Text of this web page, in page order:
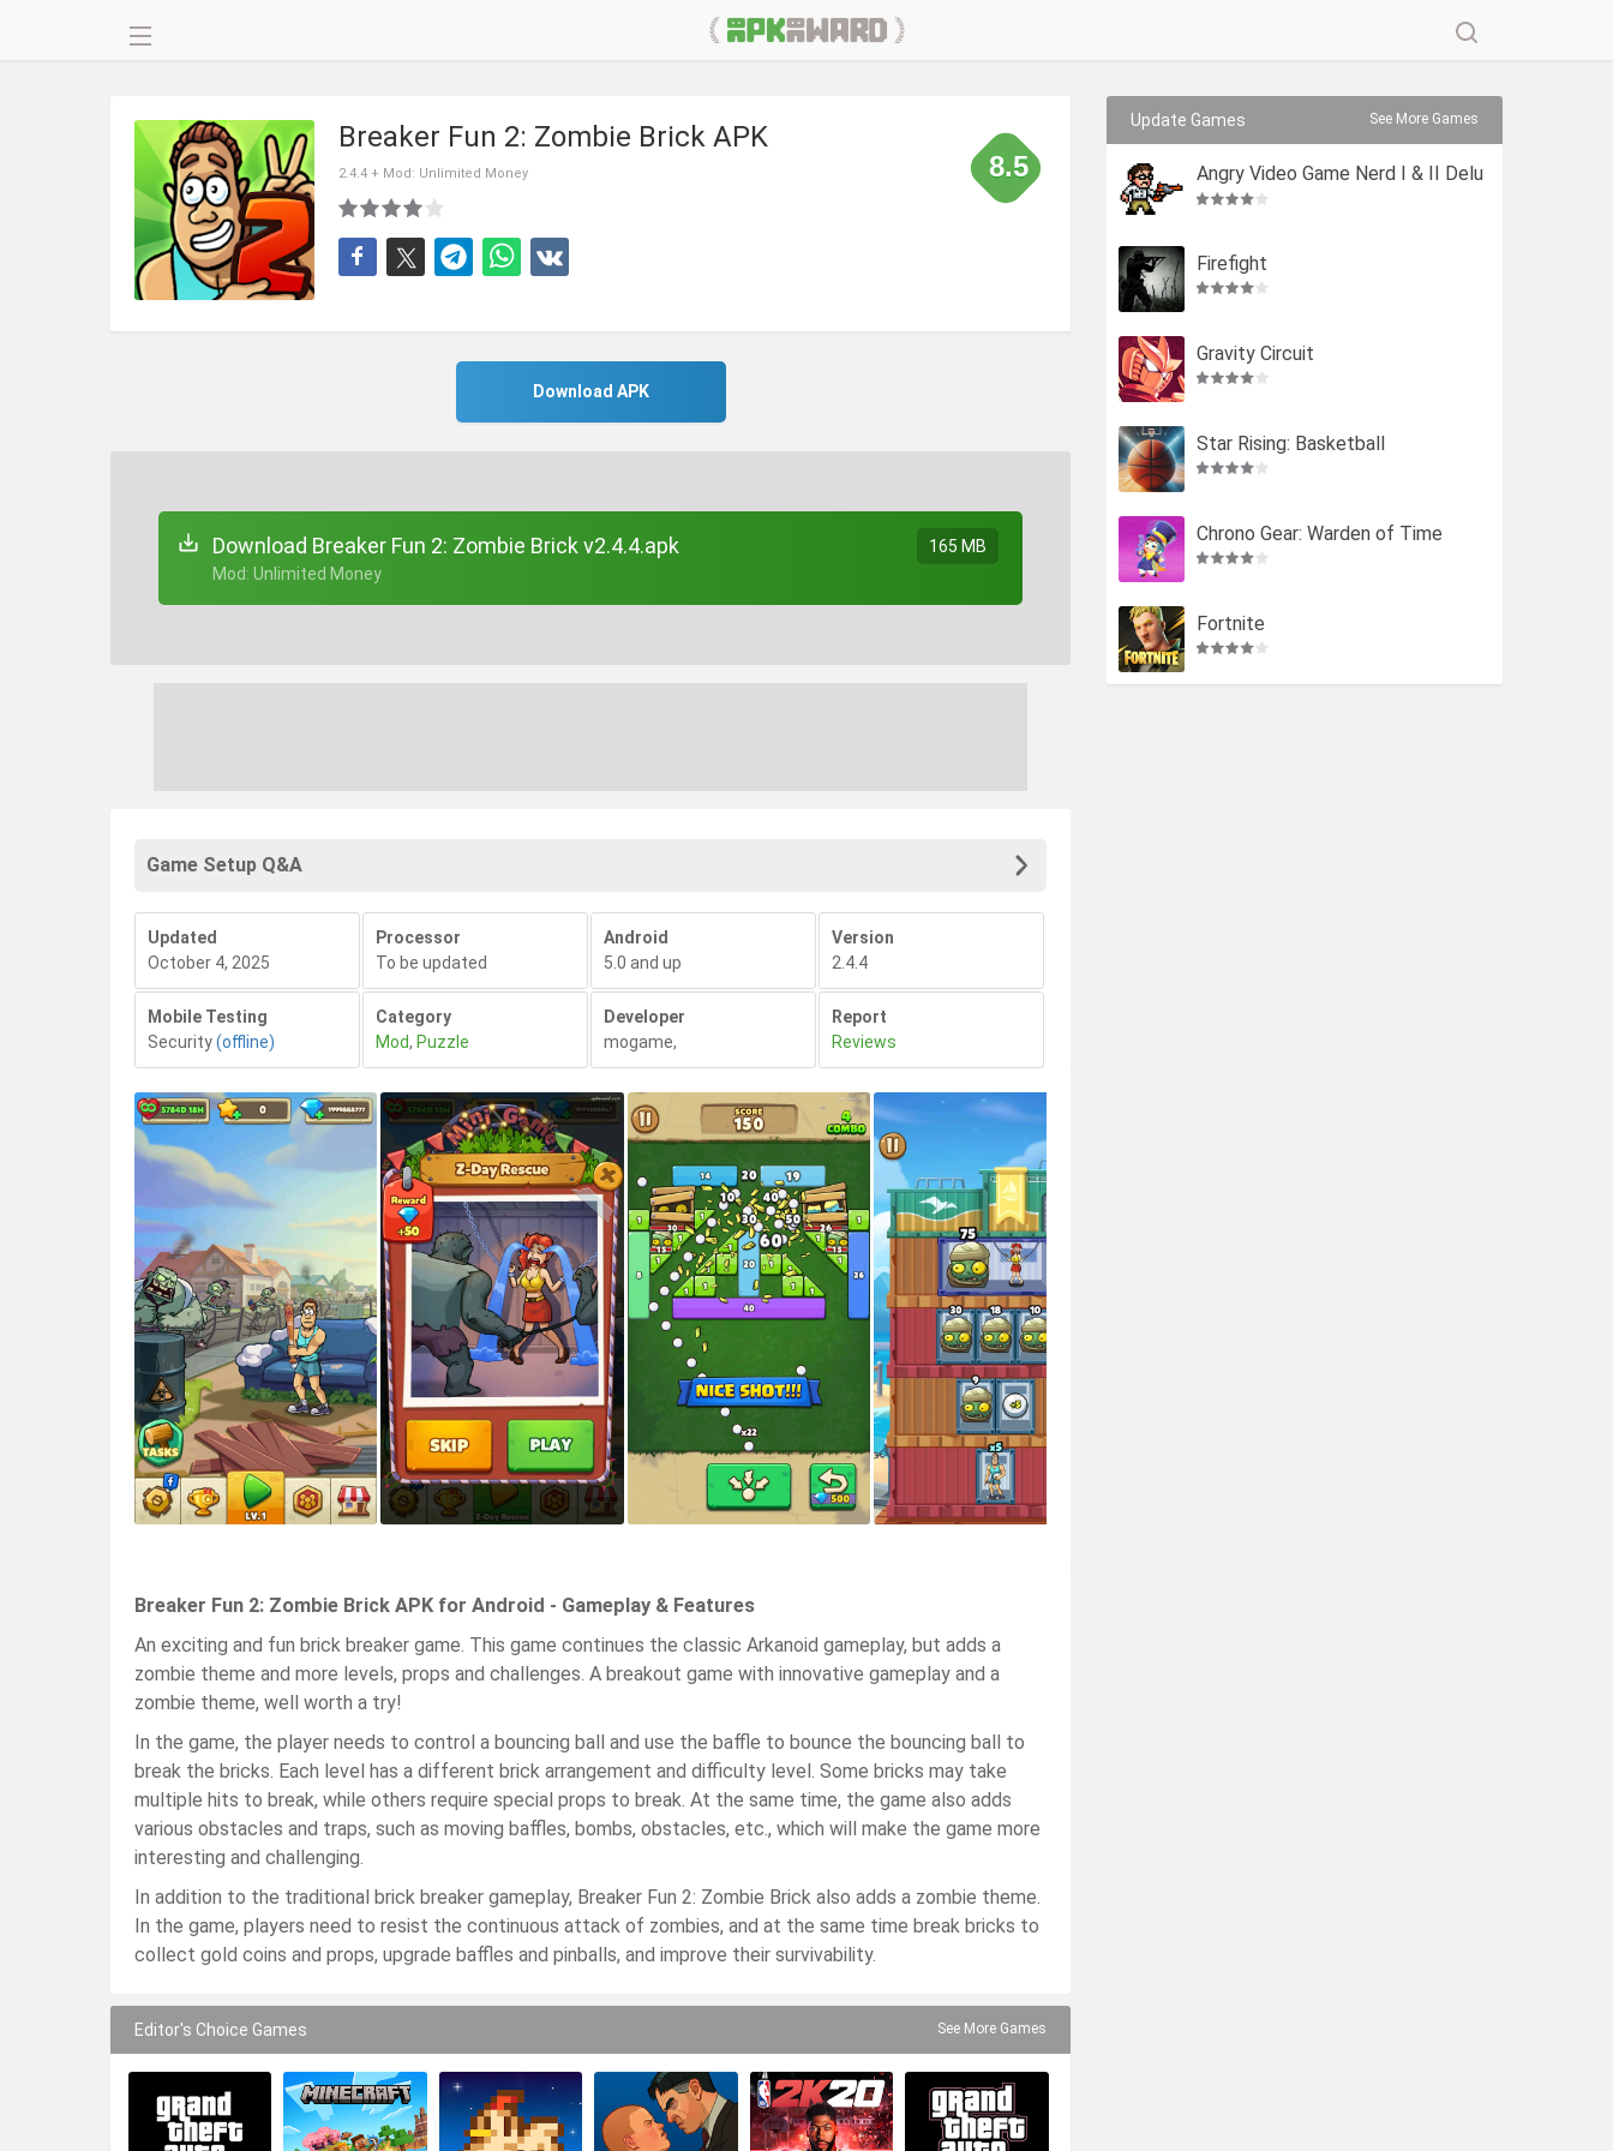
Breaker Fun 2: Zombie Brick APK
2.4.4 + Mod: Unlimited Money 8.5
Download APK
Download Breaker Fun 2: Zombie Brick v2.4.4.apk
+ Mod: Unlimited Money
165 MB
Game Setup Q&A
Updated
October 4, 2025
Processor
To be updated
Android
5.0 and up
Version
2.4.4
Mobile Testing
Security(offline)
Category
Mod, Puzzle
Developer
mogame,
Report
Reviews
Breaker Fun 2: Zombie Brick APK for Android - Gameplay & Features
An exciting and fun brick breaker game. This game continues the classic Arkanoid gameplay, but adds a
zombie theme and more levels, props and challenges. A breakout game with innovative gameplay and a
zombie theme, well worth a try!
In the game, the player needs to control a bouncing ball and use the baffle to bounce the bouncing ball to
break the bricks. Each level has a different brick arrangement and difficulty level. Some bricks may take
multiple hits to break, while others require special props to break. At the same time, the game also adds
various obstacles and traps, such as moving baffles, bombs, obstacles, etc., which will make the game more
interesting and challenging.
In addition to the traditional brick breaker gameplay, Breaker Fun 2: Zombie Brick also adds a zombie theme.
In the game, players need to resist the continuous attack of zombies, and at the same time break bricks to
collect gold coins and props, upgrade baffles and pinballs, and improve their survivability.
Editor's Choice Games See More Games
Update Games See More Games
Angry Video Game Nerd I & II Delu
xe
Firefight
Gravity Circuit
Star Rising: Basketball
Chrono Gear: Warden of Time
Fortnite